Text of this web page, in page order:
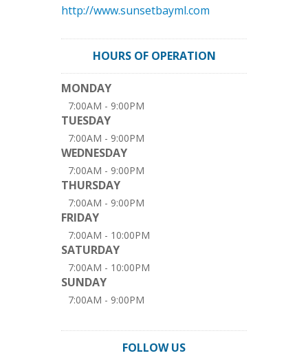
http://www.sunsetbayml.com
HOURS OF OPERATION
MONDAY
7:00AM - 9:00PM
TUESDAY
7:00AM - 9:00PM
WEDNESDAY
7:00AM - 9:00PM
THURSDAY
7:00AM - 9:00PM
FRIDAY
7:00AM - 10:00PM
SATURDAY
7:00AM - 10:00PM
SUNDAY
7:00AM - 9:00PM
FOLLOW US